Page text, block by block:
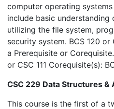
computer operating
include basic understanding
utilizing the file system,
security system. BCS 120 or
a Prerequisite or
or CSC 111 Corequisite(s):
CSC 229 Data Structures &
This course is the first of a